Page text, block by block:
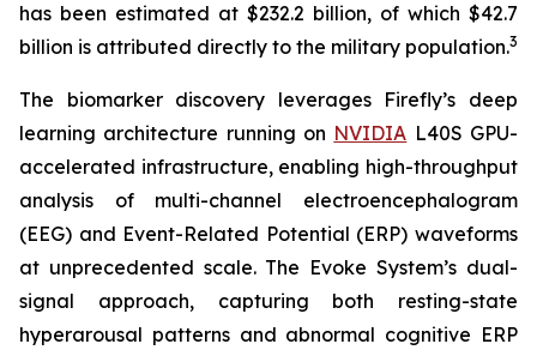
has been estimated at $232.2 billion, of which $42.7
billion is attributed directly to the military population.3
The biomarker discovery leverages Firefly’s deep
learning architecture running on NVIDIA L40S GPU-
accelerated infrastructure, enabling high-throughput
analysis of multi-channel electroencephalogram
(EEG) and Event-Related Potential (ERP) waveforms
at unprecedented scale. The Evoke System’s dual-
signal approach, capturing both resting-state
hyperarousal patterns and abnormal cognitive ERP